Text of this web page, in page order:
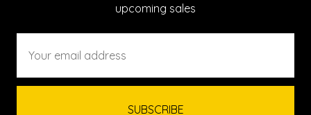
upcoming sales
Address